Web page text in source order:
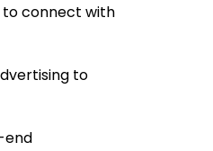
to connect with
to
end